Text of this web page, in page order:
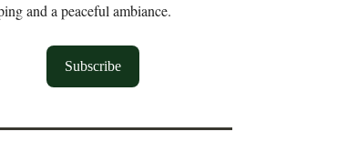
and a peaceful ambiance.
Subscribe